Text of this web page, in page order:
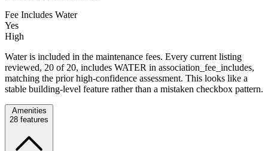
Fee Includes Water
Yes
High
Water is included in the maintenance fees. Every current listing
reviewed, 20 of 20, includes WATER in association_fee_includes,
matching the prior high-confidence assessment. This looks like a
stable building-level feature rather than a mistaken checkbox pattern.
Amenities
28 features